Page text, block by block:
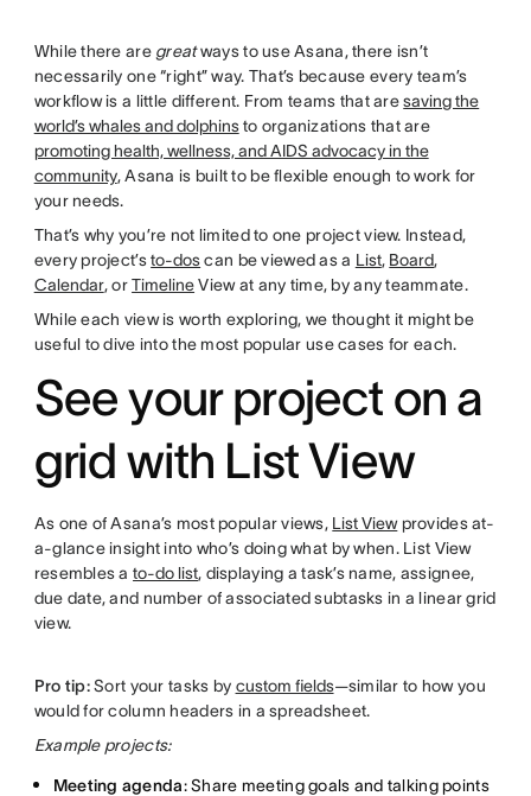
While there are greatways to use Asana, there isn’t
necessarily one “right” way. That’s because every team’s
workflow is a little different. From teams that aresaving the
world’s whales and dolphinsto organizations that are
promoting health, wellness, and AIDS advocacy in the
community, Asana is built to be flexible enough to work for
your needs.
That’s why you’re not limited to one project view. Instead,
every project’sto-doscan be viewed as a List, Board,
Calendar, orTimelineView at any time, by any teammate.
While each view is worth exploring, we thought it might be
useful to dive into the most popular use cases for each.
See your project on a
grid with List View
As one of Asana’s most popular views, List Viewprovides at-
a-glance insight into who’s doing what by when. List View
resembles ato-do list, displaying a task’s name, assignee,
due date, and number of associated subtasks in a linear grid
view.
Pro tip:Sort your tasks by custom fields—similar to how you
would for column headers in a spreadsheet.
Example projects:
Meeting agenda: Share meeting goals and talking points